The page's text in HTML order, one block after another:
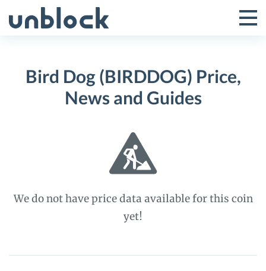
to
Toggle
Menu
Bird Dog (BIRDDOG) Price,
News and Guides
We do not have price data available for this coin
yet!
Bird